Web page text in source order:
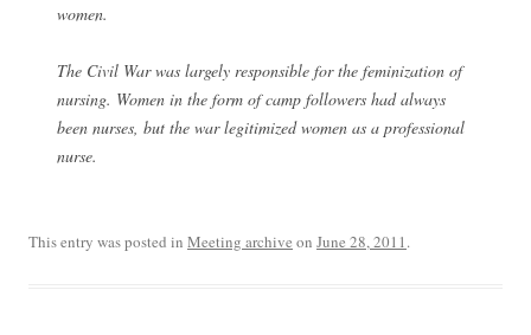
women.
The Civil War was largely responsible for the feminization of
nursing. Women in the form of camp followers had always
been nurses, but the war legitimized women as a professional
nurse.
This entry was posted in Meeting archive on June 28, 2011.